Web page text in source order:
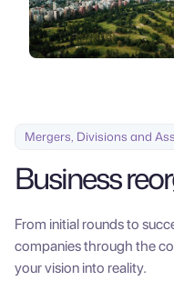
Mergers, Divisions and
Business
From initial rounds to
companies through the
your vision into reality.